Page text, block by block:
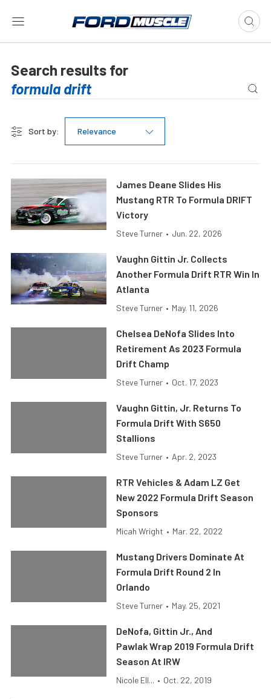
Search results for
Sort by: Relevance
James Deane Slides His
Mustang RTR To Formula DRIFT
Victory
Steve Turner • Jun. 22, 2026
Vaughn Gittin Jr. Collects
Another Formula Drift RTR Win In
Atlanta
Steve Turner • May. 11, 2026
Chelsea DeNofa Slides Into
Retirement As 2023 Formula
Drift Champ
Steve Turner • Oct. 17, 2023
Vaughn Gittin, Jr. Returns To
Formula Drift With S650
Stallions
Steve Turner • Apr. 2, 2023
RTR Vehicles & Adam LZ Get
New 2022 Formula Drift Season
Sponsors
Micah Wright • Mar. 22, 2022
Mustang Drivers Dominate At
Formula Drift Round 2 In
Orlando
Steve Turner • May. 25, 2021
DeNofa, Gittin Jr., And
Pawlak Wrap 2019 Formula Drift
Season At IRW
Nicole Ell... • Oct. 22, 2019